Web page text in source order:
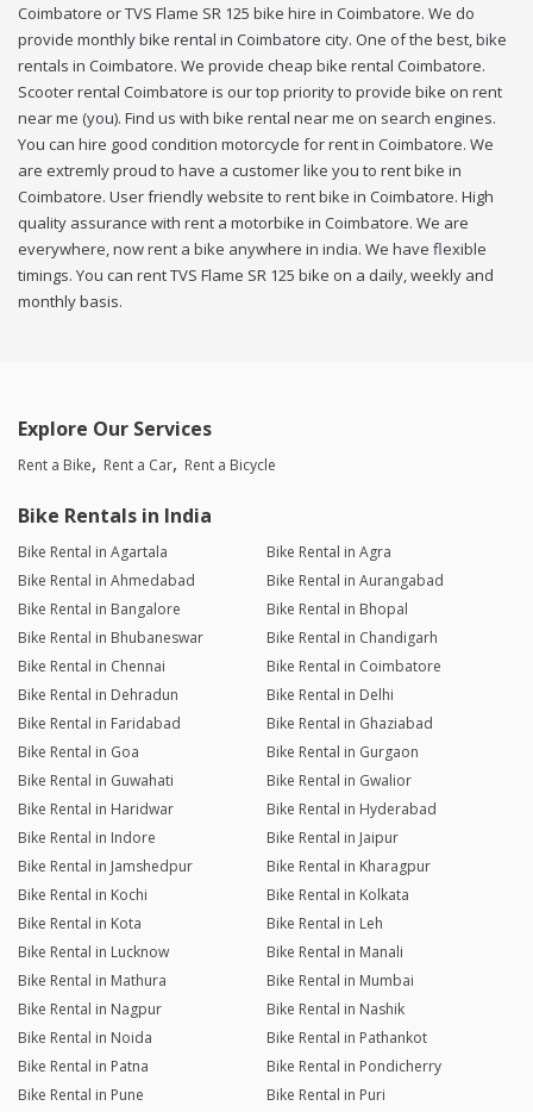
Coimbatore or TVS Flame SR 125 bike hire in Coimbatore. We do
provide monthly bike rental in Coimbatore city. One of the best, bike
rentals in Coimbatore. We provide cheap bike rental Coimbatore.
Scooter rental Coimbatore is our top priority to provide bike on rent
near me (you). Find us with bike rental near me on search engines.
You can hire good condition motorcycle for rent in Coimbatore. We
are extremly proud to have a customer like you to rent bike in
Coimbatore. User friendly website to rent bike in Coimbatore. High
quality assurance with rent a motorbike in Coimbatore. We are
everywhere, now rent a bike anywhere in india. We have flexible
timings. You can rent TVS Flame SR 125 bike on a daily, weekly and
monthly basis.
Explore Our Services
Rent a Bike Rent a Car Rent a Bicycle
Bike Rentals in India
Bike Rental in Agartala
Bike Rental in Agra
Bike Rental in Ahmedabad
Bike Rental in Aurangabad
Bike Rental in Bangalore
Bike Rental in Bhopal
Bike Rental in Bhubaneswar
Bike Rental in Chandigarh
Bike Rental in Chennai
Bike Rental in Coimbatore
Bike Rental in Dehradun
Bike Rental in Delhi
Bike Rental in Faridabad
Bike Rental in Ghaziabad
Bike Rental in Goa
Bike Rental in Gurgaon
Bike Rental in Guwahati
Bike Rental in Gwalior
Bike Rental in Haridwar
Bike Rental in Hyderabad
Bike Rental in Indore
Bike Rental in Jaipur
Bike Rental in Jamshedpur
Bike Rental in Kharagpur
Bike Rental in Kochi
Bike Rental in Kolkata
Bike Rental in Kota
Bike Rental in Leh
Bike Rental in Lucknow
Bike Rental in Manali
Bike Rental in Mathura
Bike Rental in Mumbai
Bike Rental in Nagpur
Bike Rental in Nashik
Bike Rental in Noida
Bike Rental in Pathankot
Bike Rental in Patna
Bike Rental in Pondicherry
Bike Rental in Pune
Bike Rental in Puri